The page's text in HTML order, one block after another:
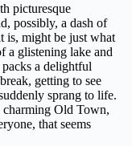
picturesque
possibly, a dash of
is, might be just what
a glistening lake and
a delightful
getting to see
sprang to life.
charming Old Town,
that seems